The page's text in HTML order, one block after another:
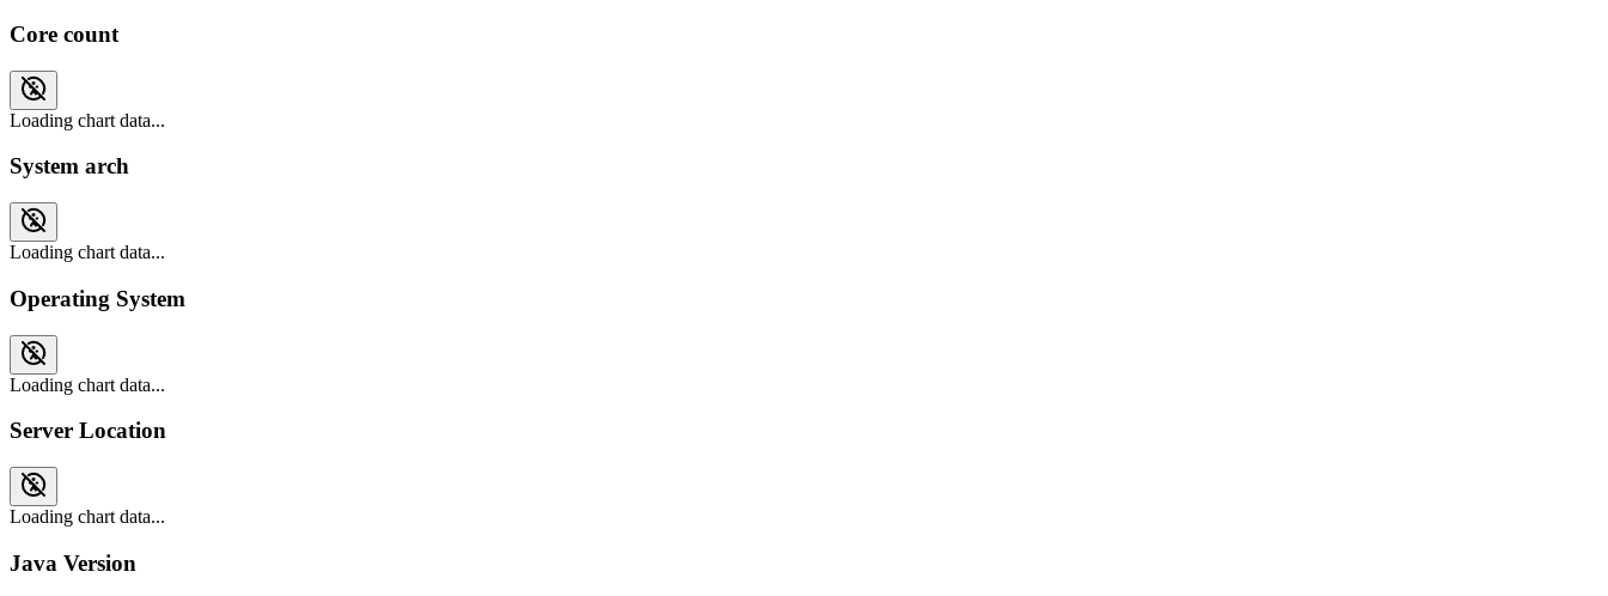
Core count
Loading chart data...
System arch
Loading chart data...
Operating System
Loading chart data...
Server Location
Loading chart data...
Java Version